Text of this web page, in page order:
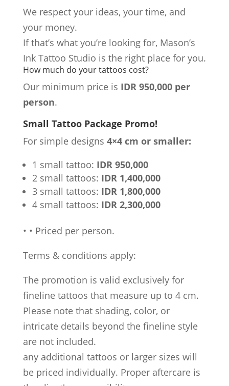
We respect your ideas, your time, and
your money.
If that’s what you’re looking for, Mason’s
Ink Tattoo Studio is the right place for you.
How much do your tattoos cost?
Our minimum price is IDR 950,000 per
person.
Small Tattoo Package Promo!
For simple designs 4×4 cm or smaller:
1 small tattoo: IDR 950,000
2 small tattoos: IDR 1,400,000
3 small tattoos: IDR 1,800,000
4 small tattoos: IDR 2,300,000
• • Priced per person.
Terms & conditions apply:
The promotion is valid exclusively for
fineline tattoos that measure up to 4 cm.
Please note that shading, color, or
intricate details beyond the fineline style
are not included.
any additional tattoos or larger sizes will
be priced individually. Proper aftercare is